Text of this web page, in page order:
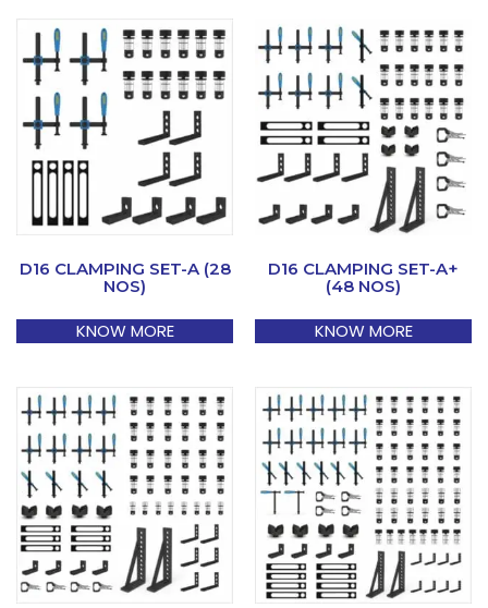
D16 CLAMPING SET-A (28
NOS)
KNOW MORE
D16 CLAMPING SET-A+
(48 NOS)
KNOW MORE